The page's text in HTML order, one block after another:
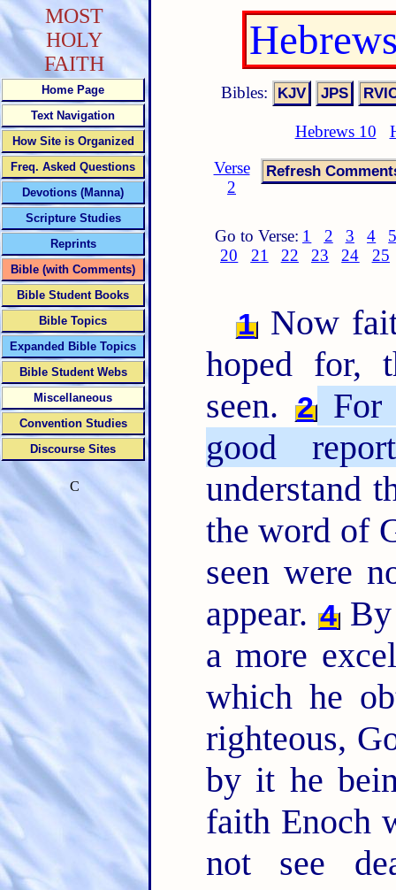
Bibles:
Hebrews 10
Verse
2
Go to Verse: 1 2 3 4
20
21 22 23 24 25
1 Now
hoped for,
seen. 2For
good
understand
the word of
seen were
appear. 4
a more
which he
righteous,
by it he
faith Enoch
not see
MOST
HOLY
FAITH
Home Page
Text Navigation
How Site is Organized
Freq. Asked Questions
Devotions (Manna)
Scripture Studies
Reprints
Bible (with Comments)
Bible Student Books
Bible Topics
Expanded Bible Topics
Bible Student Webs
Miscellaneous
Convention Studies
Discourse Sites
C